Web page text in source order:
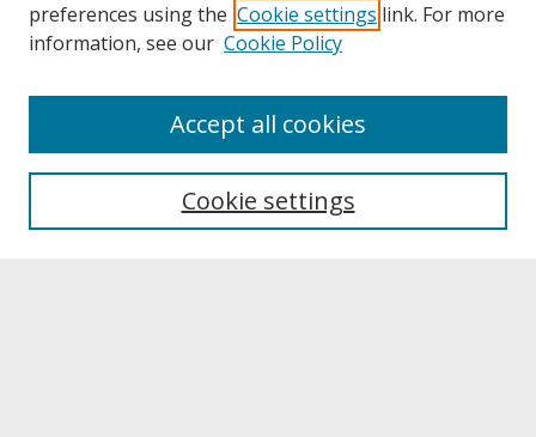
About UNCOpen
Archives & Special Collections
preferences using the Cookie settings link. For more
information, see our Cookie Policy
Cookie settings
Accept all cookies